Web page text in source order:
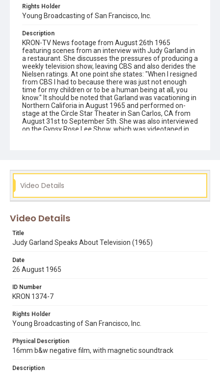
Rights Holder
Young Broadcasting of San Francisco, Inc.
Description
KRON-TV News footage from August 26th 1965
featuring scenes from an interview with Judy Garland in
a restaurant. She discusses the pressures of producing a
weekly television show, leaving CBS and also derides the
Nielsen ratings. At one point she states: "When I resigned
from CBS I had to because there was just not enough
time for my children or to be a human being at all, you
know." It should be noted that Garland was vacationing in
Northern Califoria in August 1965 and performed on-
stage at the Circle Star Theater in San Carlos, CA from
August 31st to September 5th. She was also interviewed
on the Gypsy Rose Lee Show, which was videotaped in
Subject Tags
Video Details
Video Details
Title
Judy Garland Speaks About Television (1965)
Date
26 August 1965
ID Number
KRON 1374-7
Rights Holder
Young Broadcasting of San Francisco, Inc.
Physical Description
16mm b&w negative film, with magnetic soundtrack
Description